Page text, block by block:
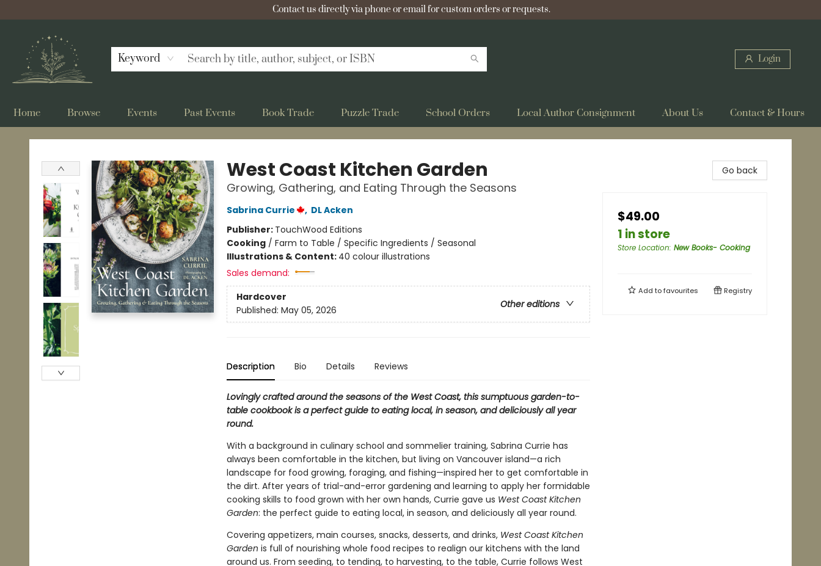
Contact us directly via phone or email for custom orders or requests.
Keyword Login
Home Browse Events Past Events Book Trade Puzzle Trade School Orders Local Author Consignment About Us Contact & Hours
Bellflower Bookshop
West Coast Kitchen Garden
Growing, Gathering, and Eating Through the Seasons
Sabrina Currie , DL Acken
Publisher: TouchWood Editions
Cooking/ Farm to Table / Specific Ingredients / Seasonal
Illustrations & Content: 40 colour illustrations
Sales demand:
Hardcover
Other editions
Published: May 05, 2026
Description Bio Details Reviews
Lovingly crafted around the seasons of the West Coast, this sumptuous garden-to-
table cookbook is a perfect guide to eating local, in season, and deliciously all year
round.
With a background in culinary school and sommelier training, Sabrina Currie has
always been comfortable in the kitchen, but living on Vancouver island—a rich
landscape for food growing, foraging, and fishing—inspired her to get comfortable in
the dirt. After years of trial-and-error gardening and learning to apply her formidable
cooking skills to food grown with her own hands, Currie gave us West Coast Kitchen
Garden: the perfect guide to eating local, in season, and deliciously all year round.
Covering appetizers, main courses, snacks, desserts, and drinks, West Coast Kitchen
Garden is full of nourishing whole food recipes to realign our kitchens with the land
around us. From seeding, to tending, to harvesting, to the table, Currie follows West
Go back
$49.00
1 in store
Store Location: New Books- Cooking
Add tofavourites Registry